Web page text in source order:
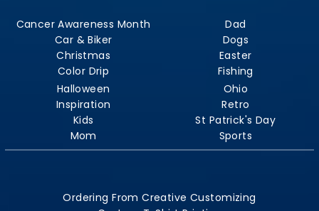
Cancer Awareness Month
Car & Biker
Christmas
Color Drip
Dad
Dogs
Easter
Fishing
Halloween
Inspiration
Kids
Mom
Ohio
Retro
St Patrick's Day
Sports
Ordering From Creative Customizing